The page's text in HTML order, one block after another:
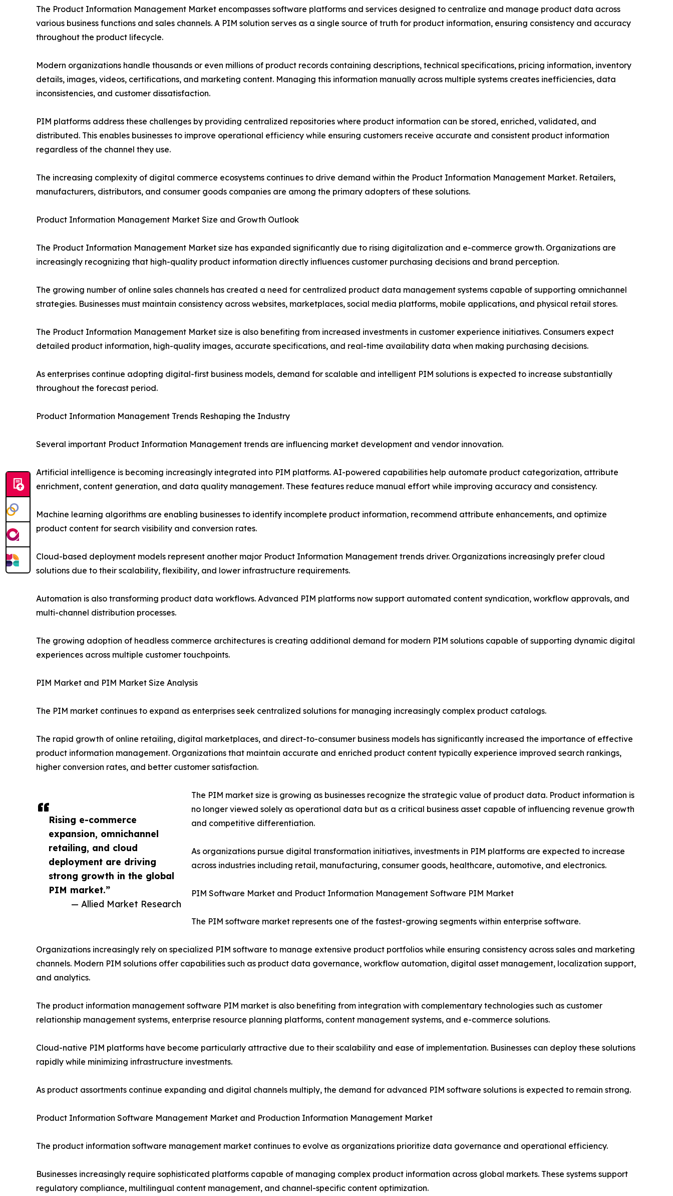
Rising e-commerce
expansion, omnichannel
retailing, and cloud
deployment are driving
strong growth in the global
PIM market.”
— Allied Market Research
The Product Information Management Market encompasses software platforms and services designed to centralize and manage product data across
various business functions and sales channels. A PIM solution serves as a single source of truth for product information, ensuring consistency and accuracy
throughout the product lifecycle.
Modern organizations handle thousands or even millions of product records containing descriptions, technical specifications, pricing information, inventory
details, images, videos, certifications, and marketing content. Managing this information manually across multiple systems creates inefficiencies, data
inconsistencies, and customer dissatisfaction.
PIM platforms address these challenges by providing centralized repositories where product information can be stored, enriched, validated, and
distributed. This enables businesses to improve operational efficiency while ensuring customers receive accurate and consistent product information
regardless of the channel they use.
The increasing complexity of digital commerce ecosystems continues to drive demand within the Product Information Management Market. Retailers,
manufacturers, distributors, and consumer goods companies are among the primary adopters of these solutions.
Product Information Management Market Size and Growth Outlook
The Product Information Management Market size has expanded significantly due to rising digitalization and e-commerce growth. Organizations are
increasingly recognizing that high-quality product information directly influences customer purchasing decisions and brand perception.
The growing number of online sales channels has created a need for centralized product data management systems capable of supporting omnichannel
strategies. Businesses must maintain consistency across websites, marketplaces, social media platforms, mobile applications, and physical retail stores.
The Product Information Management Market size is also benefiting from increased investments in customer experience initiatives. Consumers expect
detailed product information, high-quality images, accurate specifications, and real-time availability data when making purchasing decisions.
As enterprises continue adopting digital-first business models, demand for scalable and intelligent PIM solutions is expected to increase substantially
throughout the forecast period.
Product Information Management Trends Reshaping the Industry
Several important Product Information Management trends are influencing market development and vendor innovation.
Artificial intelligence is becoming increasingly integrated into PIM platforms. AI-powered capabilities help automate product categorization, attribute
enrichment, content generation, and data quality management. These features reduce manual effort while improving accuracy and consistency.
Machine learning algorithms are enabling businesses to identify incomplete product information, recommend attribute enhancements, and optimize
product content for search visibility and conversion rates.
Cloud-based deployment models represent another major Product Information Management trends driver. Organizations increasingly prefer cloud
solutions due to their scalability, flexibility, and lower infrastructure requirements.
Automation is also transforming product data workflows. Advanced PIM platforms now support automated content syndication, workflow approvals, and
multi-channel distribution processes.
The growing adoption of headless commerce architectures is creating additional demand for modern PIM solutions capable of supporting dynamic digital
experiences across multiple customer touchpoints.
PIM Market and PIM Market Size Analysis
The PIM market continues to expand as enterprises seek centralized solutions for managing increasingly complex product catalogs.
The rapid growth of online retailing, digital marketplaces, and direct-to-consumer business models has significantly increased the importance of effective
product information management. Organizations that maintain accurate and enriched product content typically experience improved search rankings,
higher conversion rates, and better customer satisfaction.
The PIM market size is growing as businesses recognize the strategic value of product data. Product information is
no longer viewed solely as operational data but as a critical business asset capable of influencing revenue growth
and competitive differentiation.
As organizations pursue digital transformation initiatives, investments in PIM platforms are expected to increase
across industries including retail, manufacturing, consumer goods, healthcare, automotive, and electronics.
PIM Software Market and Product Information Management Software PIM Market
The PIM software market represents one of the fastest-growing segments within enterprise software.
Organizations increasingly rely on specialized PIM software to manage extensive product portfolios while ensuring consistency across sales and marketing
channels. Modern PIM solutions offer capabilities such as product data governance, workflow automation, digital asset management, localization support,
and analytics.
The product information management software PIM market is also benefiting from integration with complementary technologies such as customer
relationship management systems, enterprise resource planning platforms, content management systems, and e-commerce solutions.
Cloud-native PIM platforms have become particularly attractive due to their scalability and ease of implementation. Businesses can deploy these solutions
rapidly while minimizing infrastructure investments.
As product assortments continue expanding and digital channels multiply, the demand for advanced PIM software solutions is expected to remain strong.
Product Information Software Management Market and Production Information Management Market
The product information software management market continues to evolve as organizations prioritize data governance and operational efficiency.
Businesses increasingly require sophisticated platforms capable of managing complex product information across global markets. These systems support
regulatory compliance, multilingual content management, and channel-specific content optimization.